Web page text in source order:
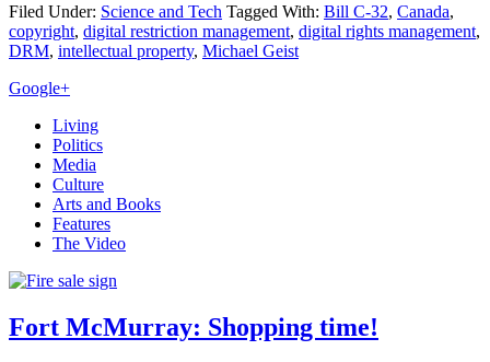
Filed Under: Science and Tech Tagged With: Bill C-32, Canada,
copyright, digital restriction management, digital rights management,
DRM, intellectual property, Michael Geist
Primary
Sidebar
Google+
Living
Politics
Media
Culture
Arts and Books
Features
The Video
Fort McMurray: Shopping time!